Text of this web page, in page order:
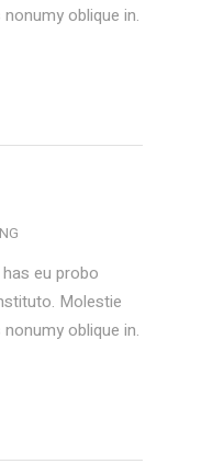
oblique in.
eu probo
Molestie
oblique in.